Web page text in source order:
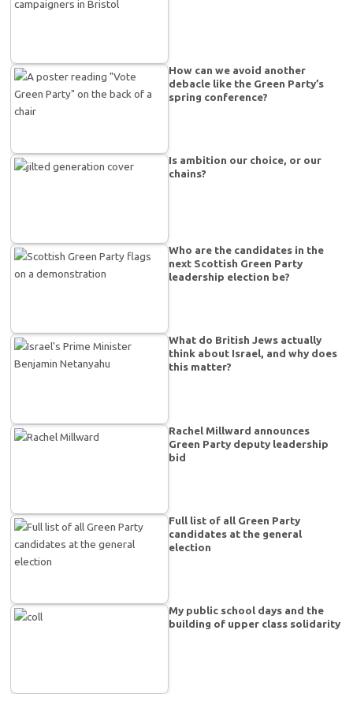
How can we avoid another
debacle like the Green Party’s
spring conference?
Is ambition our choice, or our
chains?
Who are the candidates in the
next Scottish Green Party
leadership election be?
What do British Jews actually
think about Israel, and why does
this matter?
Rachel Millward announces
Green Party deputy leadership
bid
Full list of all Green Party
candidates at the general
election
My public school days and the
building of upper class solidarity